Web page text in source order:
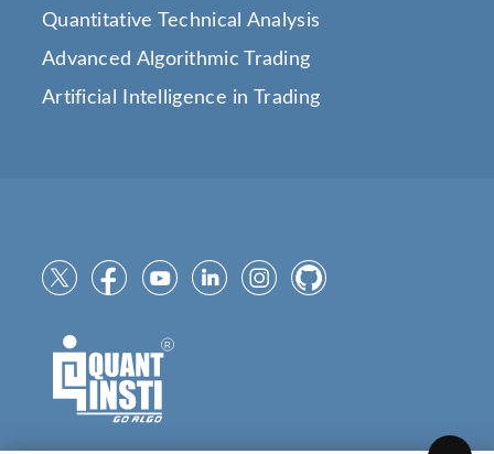
Quantitative Technical Analysis
Advanced Algorithmic Trading
Artificial Intelligence in Trading